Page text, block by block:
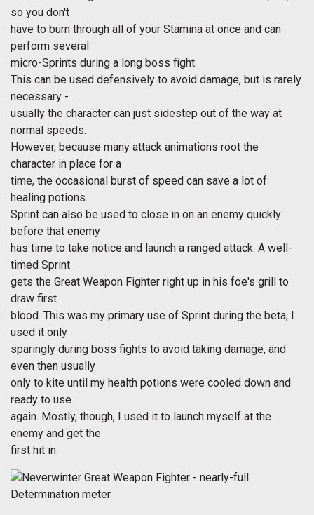
so you don't
have to burn through all of your Stamina at once and can
perform several
micro-Sprints during a long boss fight.
This can be used defensively to avoid damage, but is rarely
necessary -
usually the character can just sidestep out of the way at
normal speeds.
However, because many attack animations root the
character in place for a
time, the occasional burst of speed can save a lot of
healing potions.
Sprint can also be used to close in on an enemy quickly
before that enemy
has time to take notice and launch a ranged attack. A well-
timed Sprint
gets the Great Weapon Fighter right up in his foe's grill to
draw first
blood. This was my primary use of Sprint during the beta; I
used it only
sparingly during boss fights to avoid taking damage, and
even then usually
only to kite until my health potions were cooled down and
ready to use
again. Mostly, though, I used it to launch myself at the
enemy and get the
first hit in.